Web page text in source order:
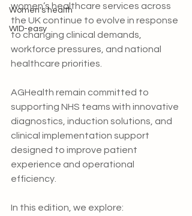
Women's health
WID-easy
women’s healthcare services across
the UK continue to evolve in response
to changing clinical demands,
workforce pressures, and national
healthcare priorities.
AGHealth remain committed to
supporting NHS teams with innovative
diagnostics, induction solutions, and
clinical implementation support
designed to improve patient
experience and operational
efficiency.
In this edition, we explore: